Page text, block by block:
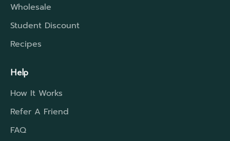
Wholesale
Student Discount
Recipes
Help
How It Works
Refer A Friend
FAQ